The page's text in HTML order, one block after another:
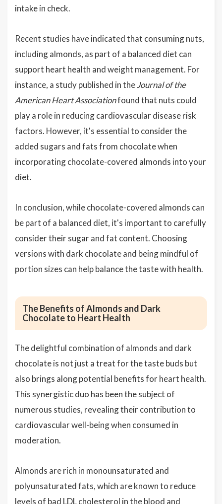
intake in check.
Recent studies have indicated that consuming nuts,
including almonds, as part of a balanced diet can
support heart health and weight management. For
instance, a study published in theJournal of the
American Heart Associationfound that nuts could
play a role in reducing cardiovascular disease risk
factors. However, it's essential to consider the
added sugars and fats from chocolate when
incorporating chocolate-covered almonds into your
diet.
In conclusion, while chocolate-covered almonds can
be part of a balanced diet, it's important to carefully
consider their sugar and fat content. Choosing
versions with dark chocolate and being mindful of
portion sizes can help balance the taste with health.
The Benefits of Almonds and Dark
Chocolate to Heart Health
The delightful combination of almonds and dark
chocolate is not just a treat for the taste buds but
also brings along potential benefits for heart health.
This synergistic duo has been the subject of
numerous studies, revealing their contribution to
cardiovascular well-being when consumed in
moderation.
Almonds are rich in monounsaturated and
polyunsaturated fats, which are known to reduce
levels of bad LDLcholesterol in the blood and